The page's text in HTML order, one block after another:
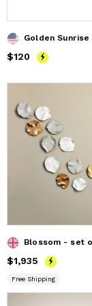
Price $120
$120
Price$1,935
$1,935
Free Shipping